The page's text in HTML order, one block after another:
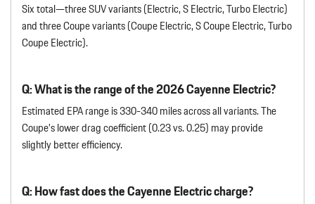
Six total—three SUV variants (Electric, S Electric, Turbo Electric)
and three Coupe variants (Coupe Electric, S Coupe Electric, Turbo
Coupe Electric).
Q: What is the range of the 2026 Cayenne Electric?
Estimated EPA range is 330-340 miles across all variants. The
Coupe’s lower drag coefficient (0.23 vs. 0.25) may provide
slightly better efficiency.
Q: How fast does the Cayenne Electric charge?